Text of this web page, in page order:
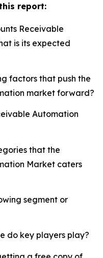
report:
Receivable
is its expected
factors that push the
market forward?
Automation
that the
Market caters
segment or
do key players play?